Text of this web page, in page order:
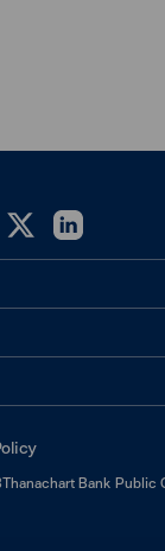
Bank Public